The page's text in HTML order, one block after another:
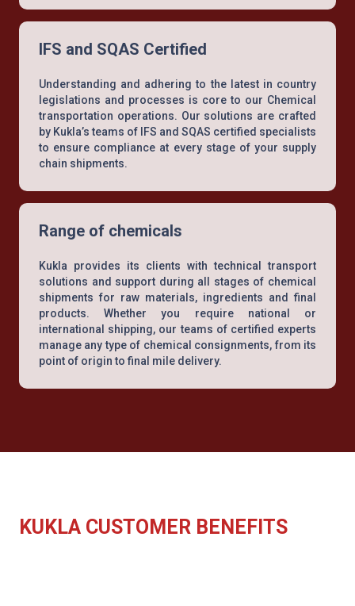
IFS and SQAS Certified
Understanding and adhering to the latest in country
legislations and processes is core to our Chemical
transportation operations. Our solutions are crafted
by Kukla’s teams of IFS and SQAS certified specialists
to ensure compliance at every stage of your supply
chain shipments.
Range of chemicals
Kukla provides its clients with technical transport
solutions and support during all stages of chemical
shipments for raw materials, ingredients and final
products. Whether you require national or
international shipping, our teams of certified experts
manage any type of chemical consignments, from its
point of origin to final mile delivery.
KUKLA CUSTOMER BENEFITS